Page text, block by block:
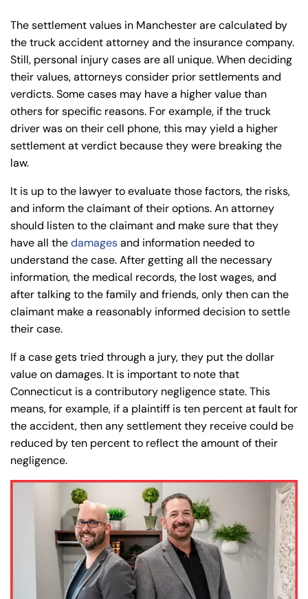
The settlement values in Manchester are calculated by
the truck accident attorney and the insurance company.
Still, personal injury cases are all unique. When deciding
their values, attorneys consider prior settlements and
verdicts. Some cases may have a higher value than
others for specific reasons. For example, if the truck
driver was on their cell phone, this may yield a higher
settlement at verdict because they were breaking the
law.
It is up to the lawyer to evaluate those factors, the risks,
and inform the claimant of their options. An attorney
should listen to the claimant and make sure that they
have all thedamagesand information needed to
understand the case. After getting all the necessary
information, the medical records, the lost wages, and
after talking to the family and friends, only then can the
claimant make a reasonably informed decision to settle
their case.
If a case gets tried through a jury, they put the dollar
value on damages. It is important to note that
Connecticut is a contributory negligence state. This
means, for example, if a plaintiff is ten percent at fault for
the accident, then any settlement they receive could be
reduced by ten percent to reflect the amount of their
negligence.
PM
Wednesday
8:30 AM – 5:00
PM
Thursday
8:30 AM – 5:00
PM
Friday
8:30 AM – 5:00
PM
Sunday
Closed
PM
Wednesday
8:30 AM – 5:00
PM
Thursday
8:30 AM – 5:00
PM
Friday
8:30 AM – 5:00
PM
Sunday
Closed